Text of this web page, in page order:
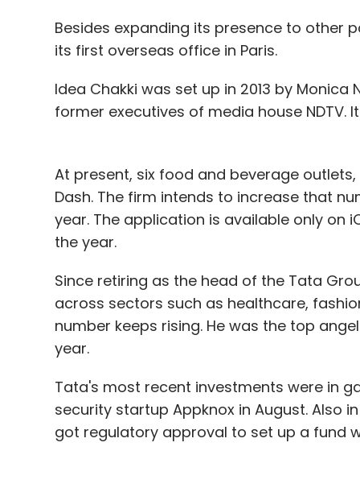
Besides expanding its presence to other
its first overseas office in Paris.
Idea Chakki was set up in 2013 by Monica
former executives of media house NDTV.
At present, six food and beverage
Dash. The firm intends to increase that
year. The application is available only on
the year.
Since retiring as the head of the Tata
across sectors such as healthcare,
number keeps rising. He was the top
year.
Tata's most recent investments were in
security startup Appknox in August. Also
got regulatory approval to set up a fund